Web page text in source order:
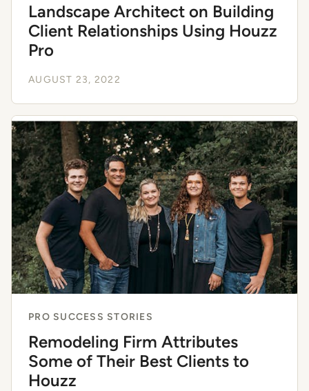
Landscape Architect on Building
Client Relationships Using Houzz
Pro
AUGUST 23, 2022
PRO SUCCESS STORIES
Remodeling Firm Attributes
Some of Their Best Clients to
Houzz